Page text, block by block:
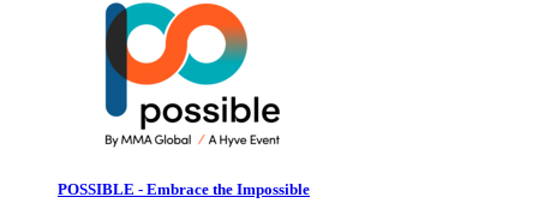
POSSIBLE - Embrace the Impossible